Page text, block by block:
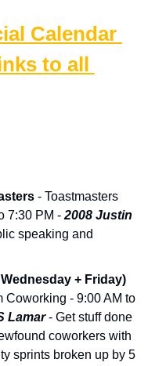
Calendar
to all
- Toastmasters
7:30 PM - 2008 Justin
speaking and
+ Friday)
Coworking - 9:00 AM to
Lamar - Get stuff done
coworkers with
sprints broken up by 5